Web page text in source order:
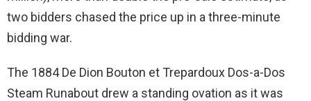
two bidders chased the price up in a three-minute
bidding war.
The 1884 De Dion Bouton et Trepardoux Dos-a-Dos
Steam Runabout drew a standing ovation as it was